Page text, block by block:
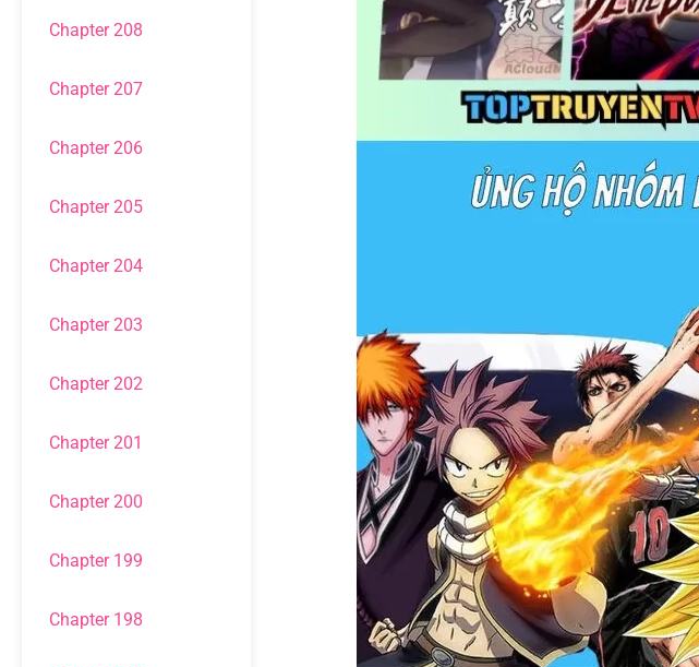
Chapter 208
Chapter 207
Chapter 206
Chapter 205
Chapter 204
Chapter 203
Chapter 202
Chapter 201
Chapter 200
Chapter 199
Chapter 198